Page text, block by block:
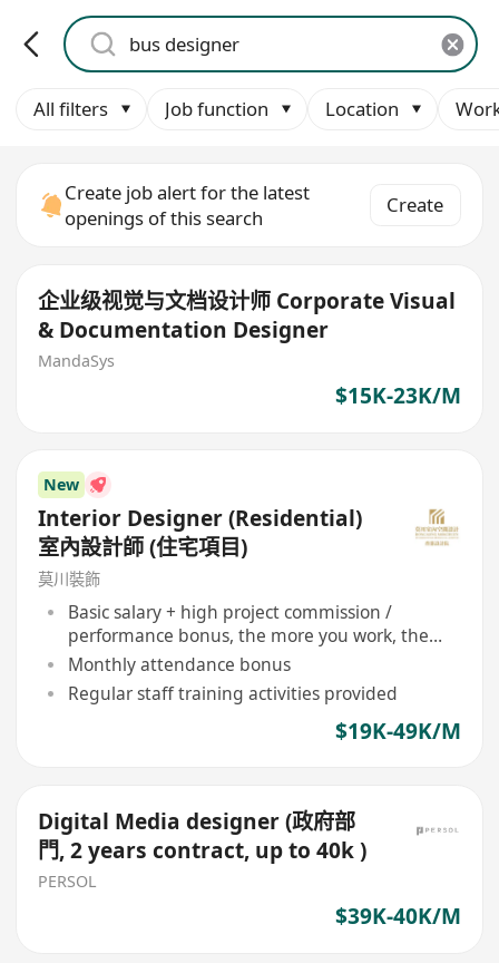
All filters Job function Location
Create job alert for the latest
openings of this search
Create
企业级视觉与文档设计师 Corporate Visual
& Documentation Designer
MandaSys
$15K-23K/M
New
Interior Designer (Residential)
室內設計師 (住宅項目)
莫川裝飾
Basic salary + high project commission /
performance bonus, the more you work, the
more you earn
Monthly attendance bonus
Regular staff training activities provided
$19K-49K/M
Digital Media designer (政府部
門, 2 years contract, up to 40k )
PERSOL
$39K-40K/M